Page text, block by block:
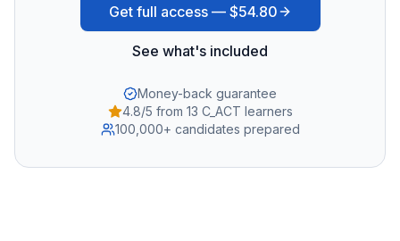
Get full access — $54.80
See what's included
Money-back guarantee
4.8/5 from 13 C_ACT learners
100,000+ candidates prepared